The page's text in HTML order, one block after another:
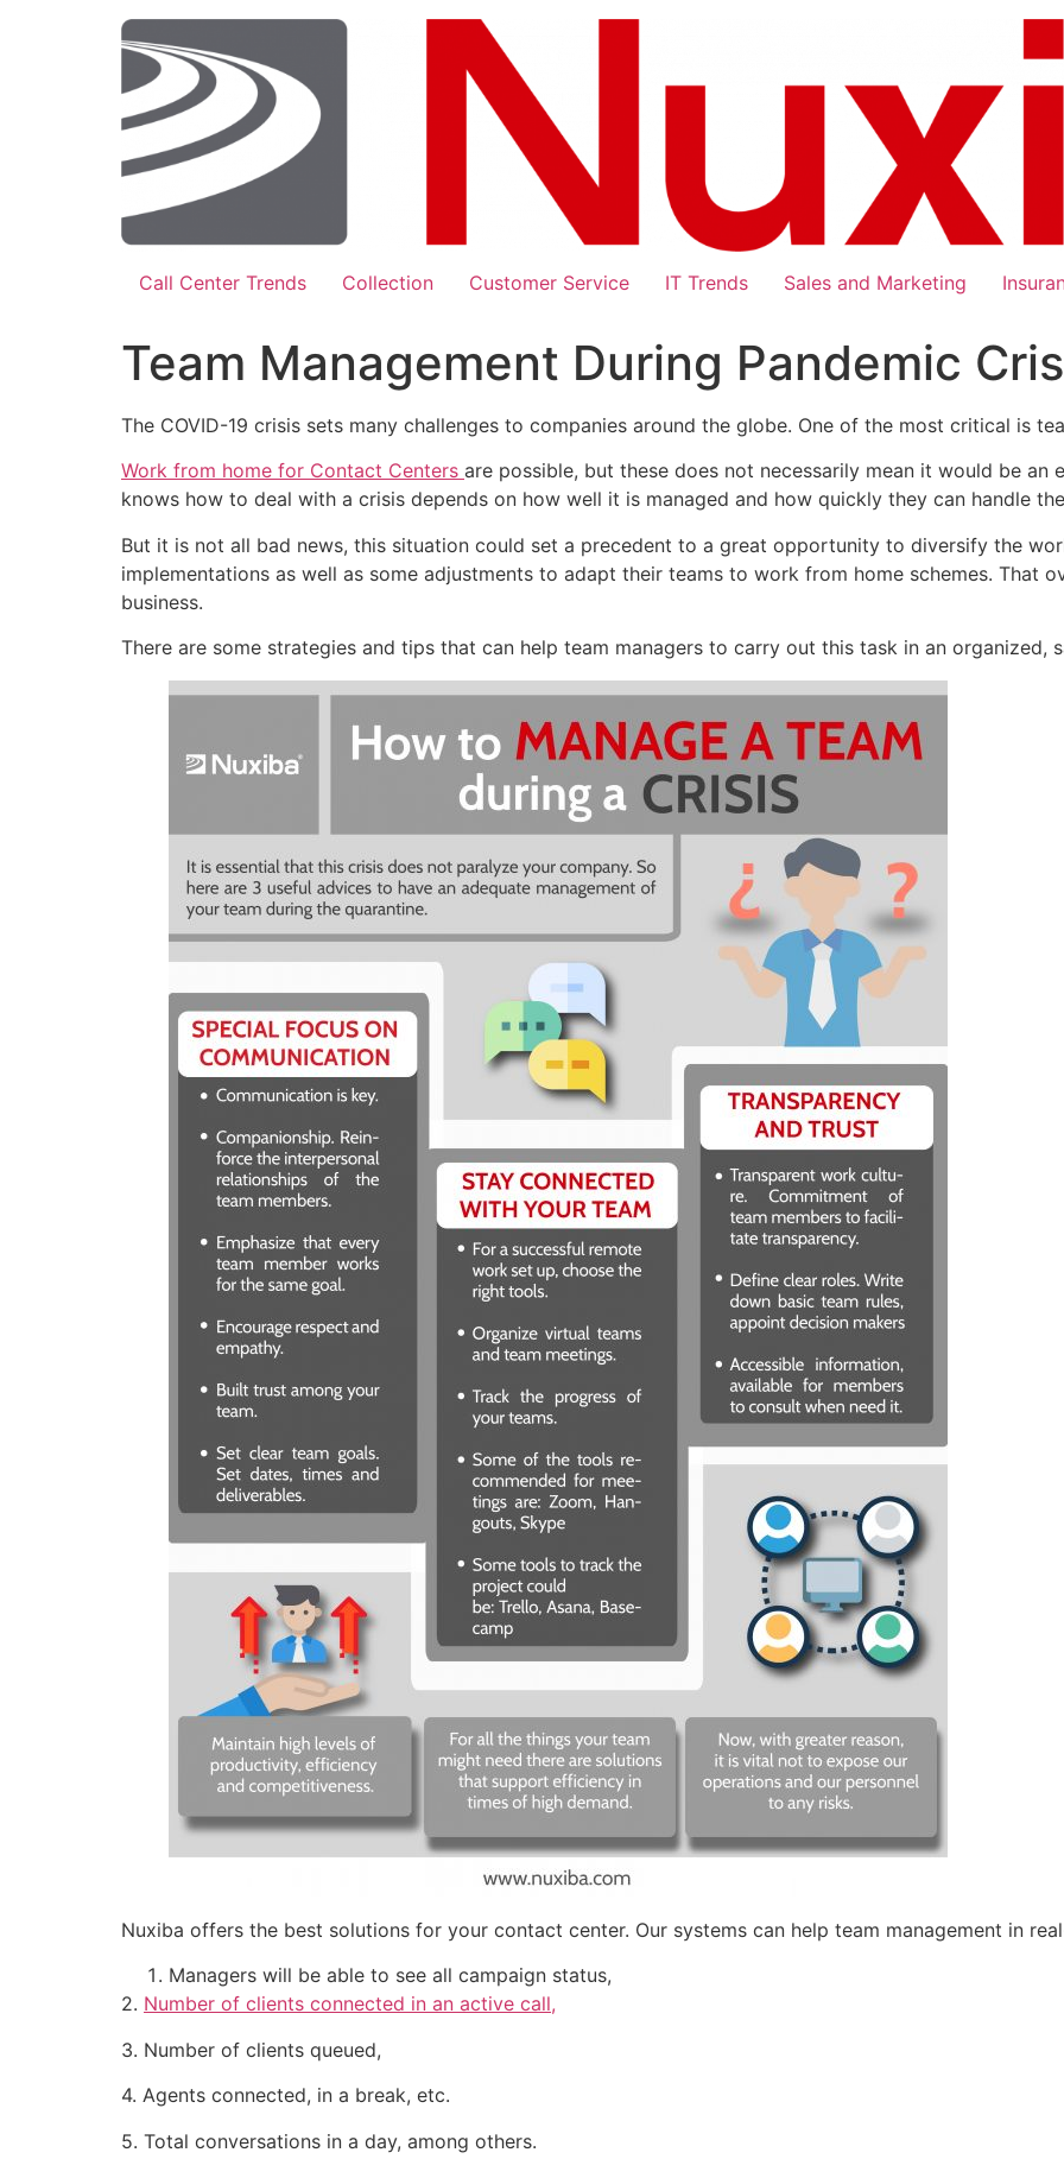
Call Center Trends Collection Customer Service IT Trends Sales and Marketing
Team Management During Pandemic
The COVID-19 crisis sets many challenges to companies around the globe. One of the most critical is
Work from home for Contact Centers are possible, but these does not necessarily mean it would be an
knows how to deal with a crisis depends on how well it is managed and how quickly they can handle
But it is not all bad news, this situation could set a precedent to a great opportunity to diversify the
implementations as well as some adjustments to adapt their teams to work from home schemes. That
business.
There are some strategies and tips that can help team managers to carry out this task in an organized,
Nuxiba offers the best solutions for your contact center. Our systems can help team management in
Managers will be able to see all campaign status,
2. Number of clients connected in an active call,
3. Number of clients queued,
4. Agents connected, in a break, etc.
5. Total conversations in a day, among others.